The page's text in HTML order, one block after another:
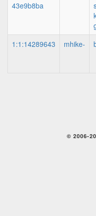
43e9b8ba
1:1:14289643 mhike-
© 2006-